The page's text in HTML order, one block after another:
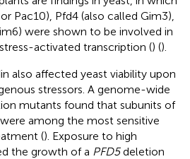
Pac10), Pfd4 (also called Gim3),
were shown to be involved in
activated transcription () ().
also affected yeast viability upon
stressors. A genome-wide
mutants found that subunits of
among the most sensitive
(). Exposure to high
the growth of a PFD5deletion